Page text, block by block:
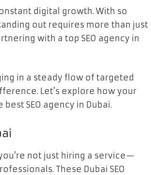
digital growth. With so
out requires more than just
with a top SEO agency in
in a steady flow of targeted
Let’s explore how your
SEO agency in Dubai.
not just hiring a service—
These Dubai SEO